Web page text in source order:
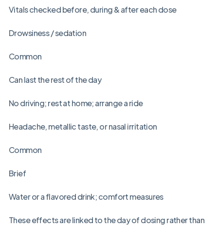
Vitals checked before, during & after each dose
Drowsiness / sedation
Common
Can last the rest of the day
No driving; rest at home; arrange a ride
Headache, metallic taste, or nasal irritation
Common
Brief
Water or a flavored drink; comfort measures
These effects are linked to the day of dosing rather than